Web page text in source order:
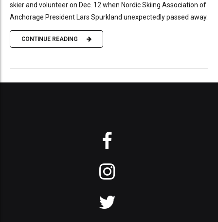
skier and volunteer on Dec. 12 when Nordic Skiing Association of
Anchorage President Lars Spurkland unexpectedly passed away.
CONTINUE READING